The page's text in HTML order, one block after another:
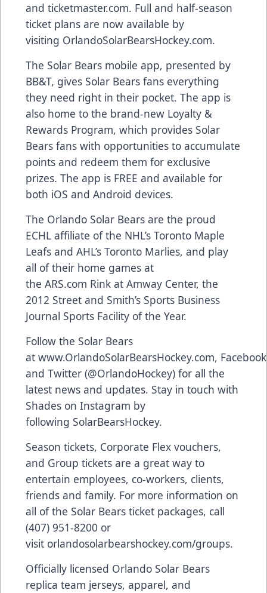
and ticketmaster.com. Full and half-season
ticket plans are now available by
visiting OrlandoSolarBearsHockey.com.
The Solar Bears mobile app, presented by
BB&T, gives Solar Bears fans everything
they need right in their pocket. The app is
also home to the brand-new Loyalty &
Rewards Program, which provides Solar
Bears fans with opportunities to accumulate
points and redeem them for exclusive
prizes. The app is FREE and available for
both iOS and Android devices.
The Orlando Solar Bears are the proud
ECHL affiliate of the NHL’s Toronto Maple
Leafs and AHL’s Toronto Marlies, and play
all of their home games at
the ARS.com Rink at Amway Center, the
2012 Street and Smith’s Sports Business
Journal Sports Facility of the Year.
Follow the Solar Bears
at www.OrlandoSolarBearsHockey.com, Facebook
and Twitter (@OrlandoHockey) for all the
latest news and updates. Stay in touch with
Shades on Instagram by
following SolarBearsHockey.
Season tickets, Corporate Flex vouchers,
and Group tickets are a great way to
entertain employees, co-workers, clients,
friends and family. For more information on
all of the Solar Bears ticket packages, call
(407) 951-8200 or
visit orlandosolarbearshockey.com/groups.
Officially licensed Orlando Solar Bears
replica team jerseys, apparel, and